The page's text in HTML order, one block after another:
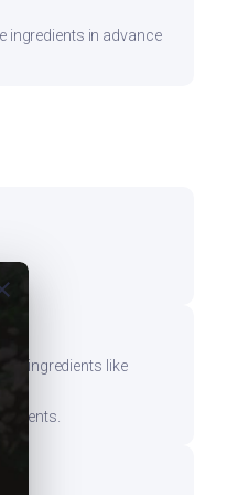
ingredients in advance
ingredients like